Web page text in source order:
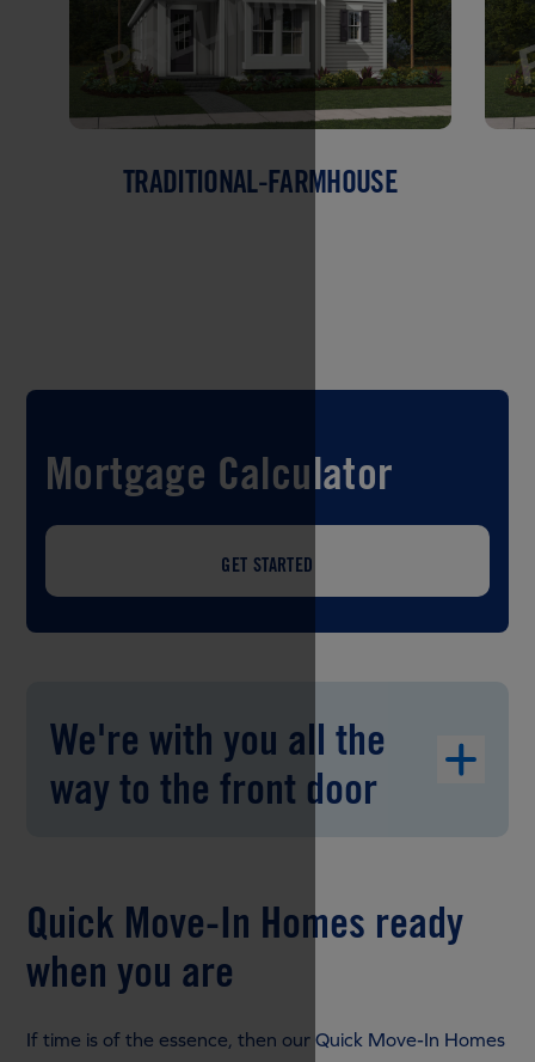
TRADITIONAL-FARMHOUSE
Mortgage Calculator
GET STARTED
We're with you all the
way to the front door
Quick Move-In Homes ready
when you are
If time is of the essence, then our Quick Move-In Homes